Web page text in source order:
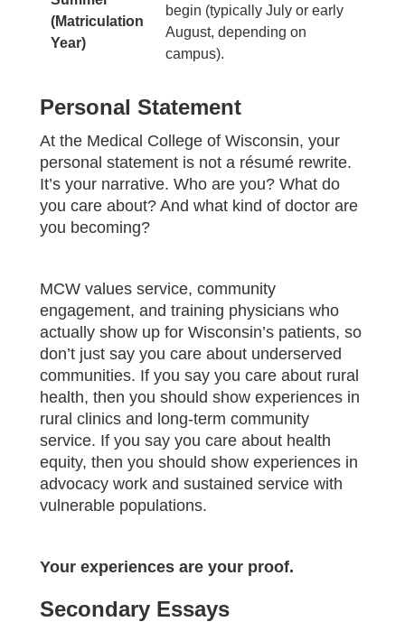
(Matriculation
Year)
begin (typically July or early
August, depending on
campus).
Personal Statement
At the Medical College of Wisconsin, your
personal statement is not a résumé rewrite.
It’s your narrative. Who are you? What do
you care about? And what kind of doctor are
you becoming?
MCW values service, community
engagement, and training physicians who
actually show up for Wisconsin’s patients, so
don’t just say you care about underserved
communities. If you say you care about rural
health, then you should show experiences in
rural clinics and long-term community
service. If you say you care about health
equity, then you should show experiences in
advocacy work and sustained service with
vulnerable populations.
Your experiences are your proof.
Secondary Essays